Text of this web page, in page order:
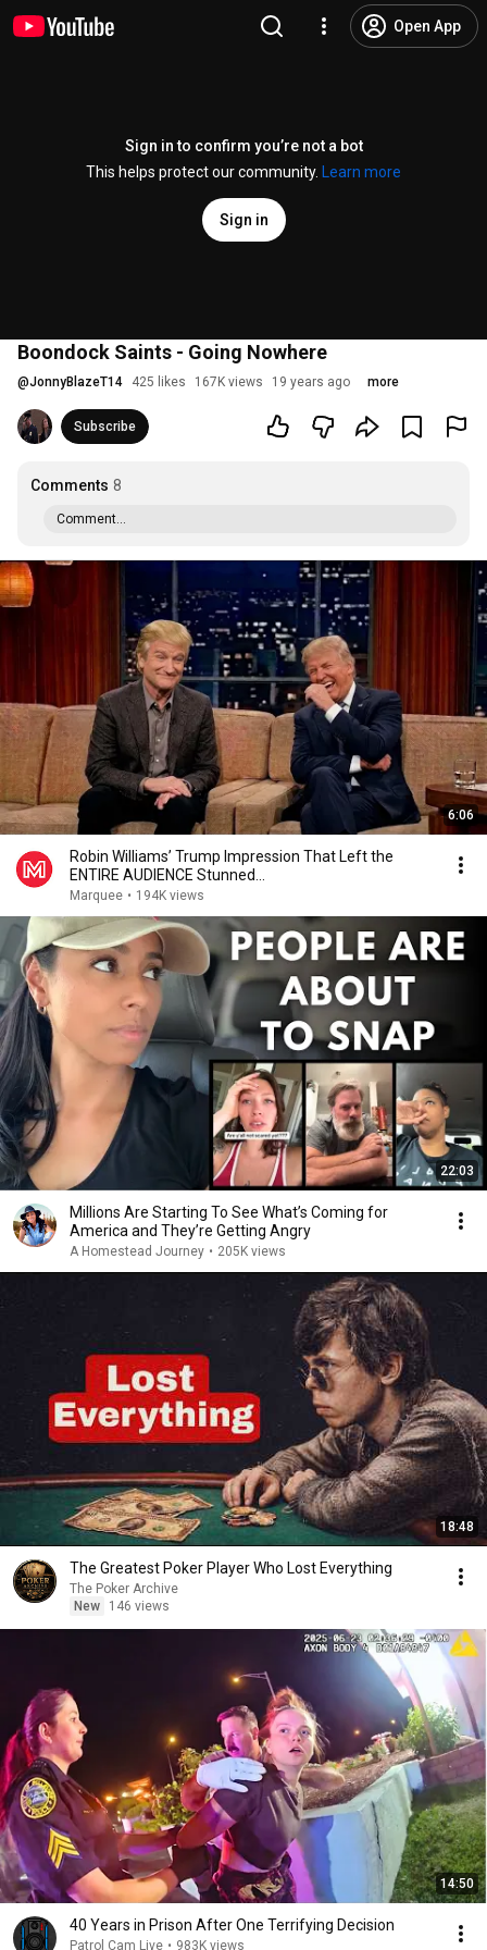
Open App
Sign in to confirm you’re not a bot
This helps protect our community.
Learn more
Sign in
Boondock Saints - Going Nowhere
@JonnyBlazeT14 425 likes 167K views 19 years ago more
Subscribe
Comments 8
Comment...
6:06
Robin Williams’ Trump Impression That Left the
ENTIRE AUDIENCE Stunned...
Marquee • 194K views
22:03
Millions Are Starting To See What’s Coming for
America and They’re Getting Angry
A Homestead Journey • 205K views
18:48
The Greatest Poker Player Who Lost Everything
The Poker Archive
New
146 views
14:50
40 Years in Prison After One Terrifying Decision
Patrol Cam Live • 983K views